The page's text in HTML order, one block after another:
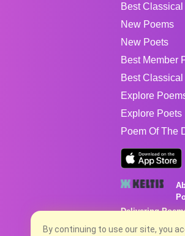
Best
New Poems
New Poets
Best Member
Best
Explore
Explore Poets
Poem Of The
Delivering
Poems are the
no charge...
By continuing to use our site, you